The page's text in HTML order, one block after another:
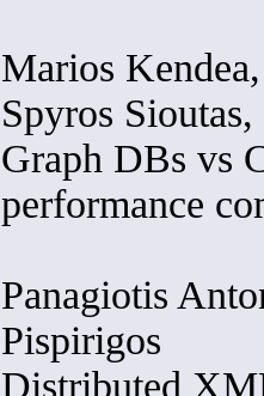
Marios
Spyros
Graph DBs vs
performance
Panagiotis
Pispirigos
Distributed